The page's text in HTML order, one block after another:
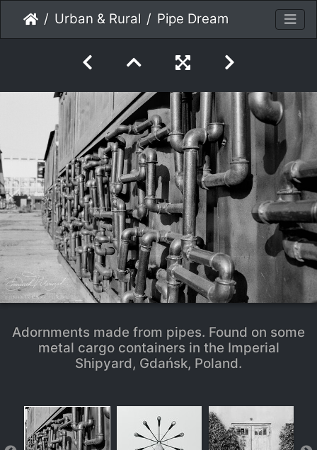
Urban & Rural Pipe Dream
Adornments made from pipes. Found on some
metal cargo containers in the Imperial
Shipyard, Gdańsk, Poland.